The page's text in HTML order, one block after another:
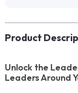
Product
Unlock the
Leaders Around